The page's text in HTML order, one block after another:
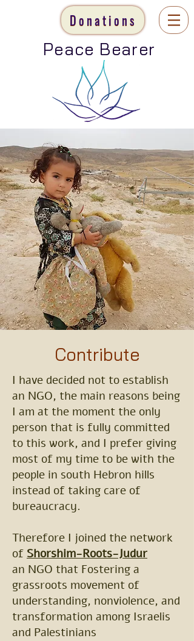
Donations
Peace Bearer
Contribute
I have decided not to establish
an NGO, the main reasons being
I am at the moment the only
person that is fully committed
to this work, and I prefer giving
most of my time to be with the
people in south Hebron hills
instead of taking care of
bureaucracy.
Therefore I joined the network
of Shorshim-Roots-Judur
an NGO that Fostering a
grassroots movement of
understanding, nonviolence, and
transformation among Israelis
and Palestinians